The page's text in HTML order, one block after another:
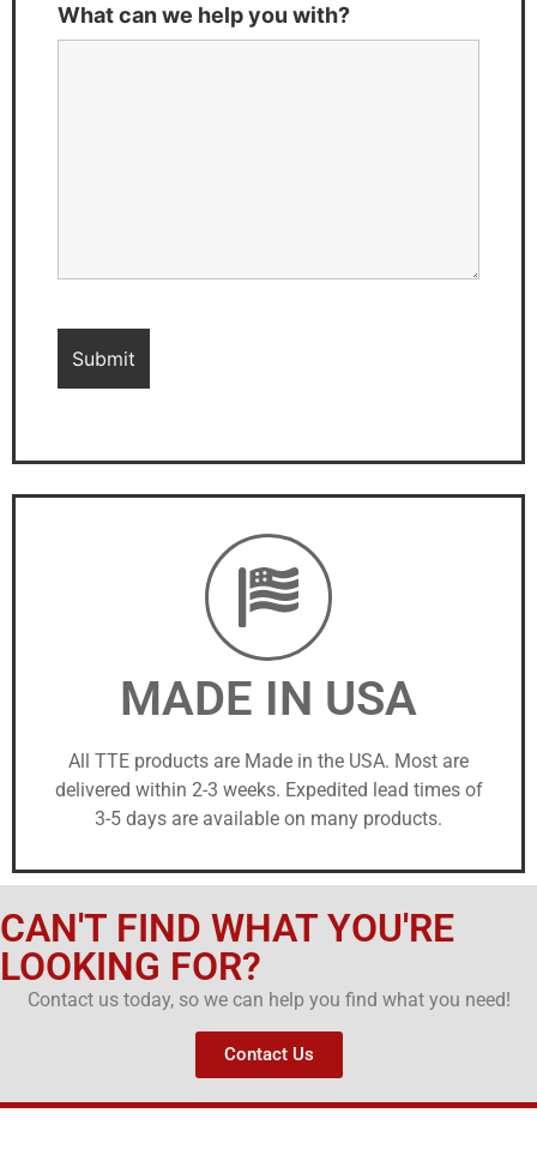
What can we help you with?
MADE IN USA
All TTE products are Made in the USA. Most are
delivered within 2-3 weeks. Expedited lead times of
3-5 days are available on many products.
CAN'T FIND WHAT YOU'RE
LOOKING FOR?
Contact us today, so we can help you find what you need!
Contact Us